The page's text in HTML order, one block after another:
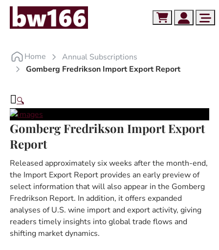
Skip to content
Skip to footer
Account
Cart
Home
Annual Subscriptions
Gomberg Fredrikson Import Export Report
🔍
Gomberg Fredrikson Import Export
Report
Released approximately six weeks after the month-end,
the Import Export Report provides an early preview of
select information that will also appear in the Gomberg
Fredrikson Report. In addition, it offers expanded
analyses of U.S. wine import and export activity, giving
readers timely insights into global trade flows and
shifting market dynamics.